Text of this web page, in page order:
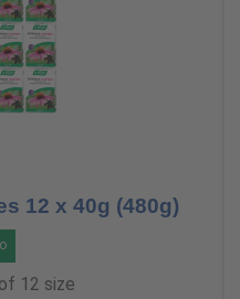
12 x 40g (480g)
12 size